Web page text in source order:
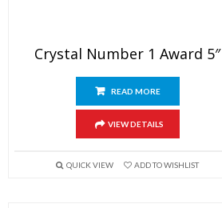
Crystal Number 1 Award 5″
READ MORE
VIEW DETAILS
QUICK VIEW ADD TO WISHLIST